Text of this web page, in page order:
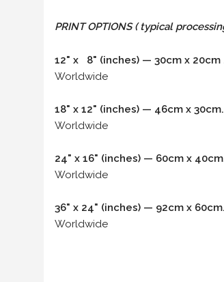
PRINT OPTIONS ( typical
12" x 8" (inches) — 30cm x 20cm
Worldwide
18" x 12" (inches) — 46cm x 30cm.
Worldwide
24" x 16" (inches) — 60cm x
Worldwide
36" x 24" (inches) — 92cm x 60cm.
Worldwide